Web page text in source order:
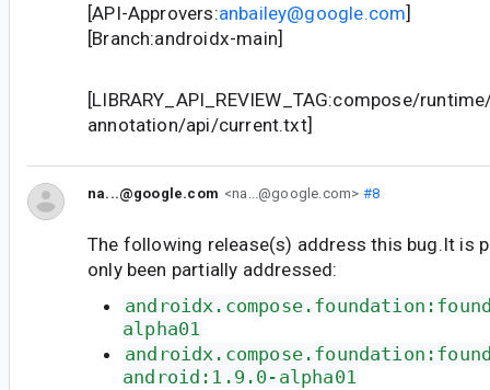
[API-Approvers:anbailey@google.com]
[Branch:androidx-main]
[LIBRARY_API_REVIEW_TAG:compose/
annotation/api/current.txt]
na...@google.com <na...@google.com> #8
The following release(s) address this bug.It is
only been partially addressed:
alpha01
android:1.9.0-alpha01